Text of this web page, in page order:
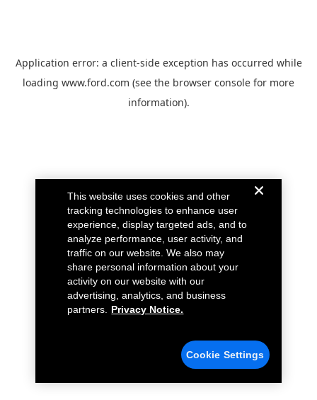
Application error: a client-side exception has occurred while
loading www.ford.com (see the browser console for more
information).
This website uses cookies and other
tracking technologies to enhance user
experience, display targeted ads, and to
analyze performance, user activity, and
traffic on our website. We also may
share personal information about your
activity on our website with our
advertising, analytics, and business
partners.
Privacy Notice.
Cookie Settings